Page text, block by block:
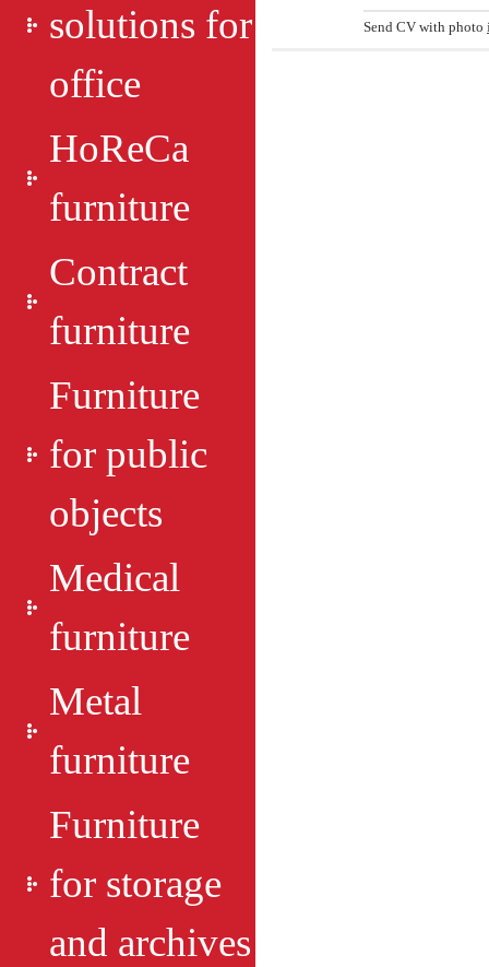
solutions for
office
HoReCa
furniture
Contract
furniture
Furniture
for public
objects
Medical
furniture
Metal
furniture
Furniture
for storage
and archives
Send CV with photo